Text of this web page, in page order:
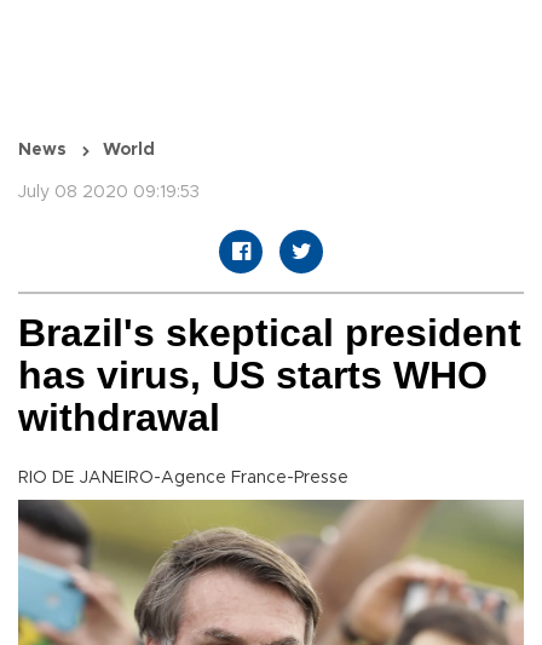
News World
July 08 2020 09:19:53
Brazil's skeptical president
has virus, US starts WHO
withdrawal
RIO DE JANEIRO-Agence France-Presse